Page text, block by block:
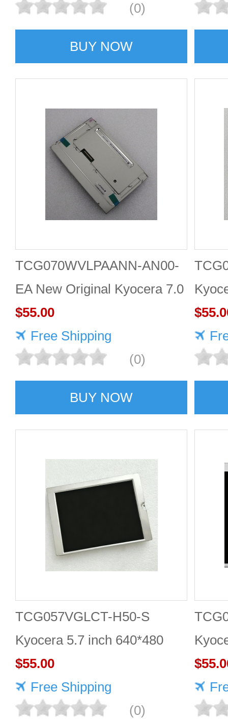
(0)
BUY NOW
TCG070WVLPAANN-AN00-
EA New Original Kyocera 7.0
inch 800*480 LCD screen
$55.00
Free Shipping
(0)
BUY NOW
LCD
TCG057VGLCT-H50-S
Kyocera 5.7 inch 640*480
LCD panel Highly adaptive
$55.00
Free Shipping
(0)
LCD